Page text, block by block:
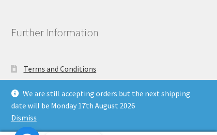
Further Information
Terms and Conditions
Copyright North East Beauty Limited 2024 - Company
We are still accepting orders but the next shipping
date will be Monday 17th August 2026
Dismiss